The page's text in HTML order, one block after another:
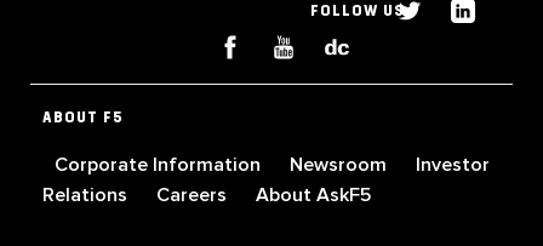
FOLLOW US
ABOUT F5
Corporate Information Newsroom
Investor
Relations
Careers About AskF5